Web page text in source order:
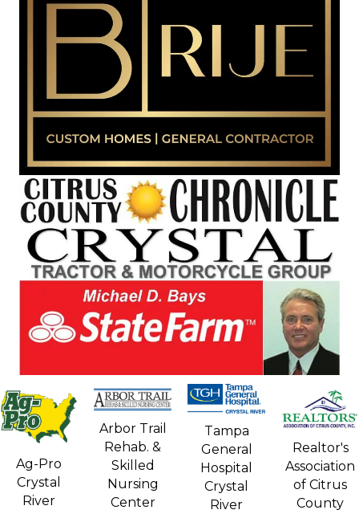
Ag-Pro
Crystal
River
Arbor Trail
Rehab. &
Skilled
Nursing
Center
Tampa
General
Hospital
Crystal
River
Realtor's
Association
of Citrus
County